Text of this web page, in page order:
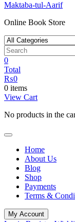
Maktaba-tul-Aarif
Online Book Store
0
Total
₨0
0 items
View Cart
No products in the
Home
About Us
Blog
Shop
Payments
Terms &
My Account